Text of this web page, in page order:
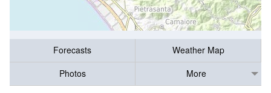
Forecasts
Weather Map
Photos
More